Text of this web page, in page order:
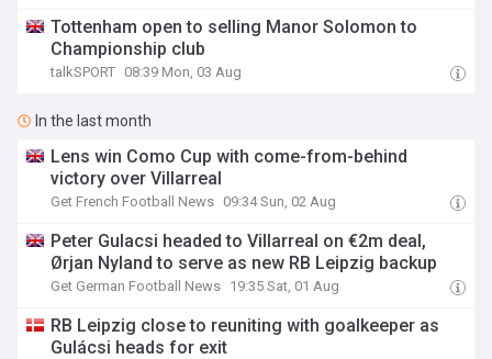
Tottenham open to selling Manor Solomon to
Championship club
talkSPORT 08:39 Mon, 03 Aug
In the last month
Lens win Como Cup with come-from-behind
victory over Villarreal
Get French Football News 09:34 Sun, 02 Aug
Peter Gulacsi headed to Villarreal on €2m deal,
Ørjan Nyland to serve as new RB Leipzig backup
Get German Football News 19:35 Sat, 01 Aug
RB Leipzig close to reuniting with goalkeeper as
Gulácsi heads for exit